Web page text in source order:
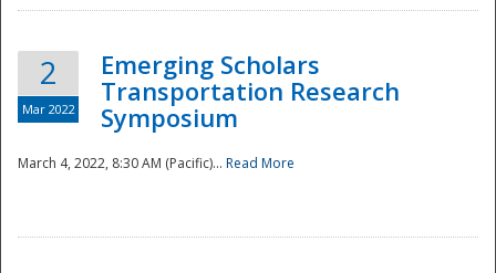
National
2
Mar 2022
Emerging Scholars
Transportation Research
Symposium
March 4, 2022, 8:30 AM (Pacific)... Read More